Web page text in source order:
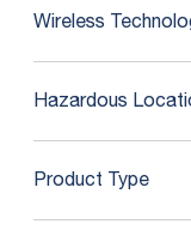
Wireless
Hazardous
Product Type